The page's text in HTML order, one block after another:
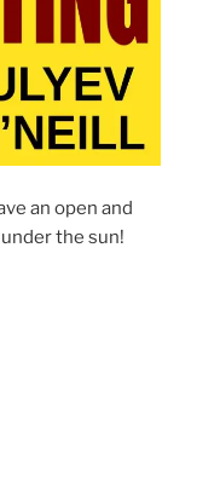
an open and
the sun!